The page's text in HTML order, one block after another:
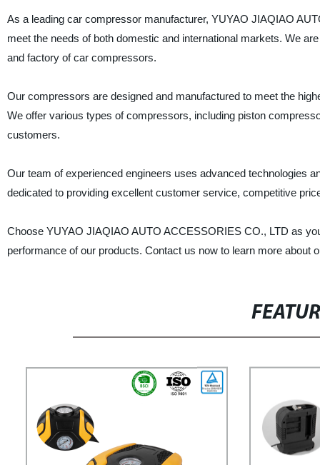
As a leading car compressor manufacturer, YUYAO JIAQIAO
meet the needs of both domestic and international markets. We
and factory of car compressors.
Our compressors are designed and manufactured to meet the
We offer various types of compressors, including piston
customers.
Our team of experienced engineers uses advanced technologies
dedicated to providing excellent customer service, competitive
Choose YUYAO JIAQIAO AUTO ACCESSORIES CO., LTD as
performance of our products. Contact us now to learn more about